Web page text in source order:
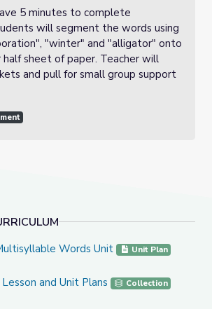
Words Unit
Words Unit Unit Plan
and Unit Plans
and Unit Plans Collection
5 minutes to complete
will segment the words using
"winter" and "alligator" onto
sheet of paper. Teacher will
and pull for small group support